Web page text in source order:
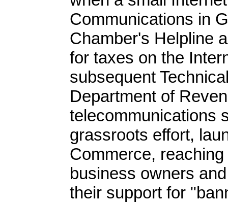
Communications in
Chamber's Helpline
for taxes on the
subsequent
Department of
telecommunications
grassroots effort,
Commerce,
business owners
their support for